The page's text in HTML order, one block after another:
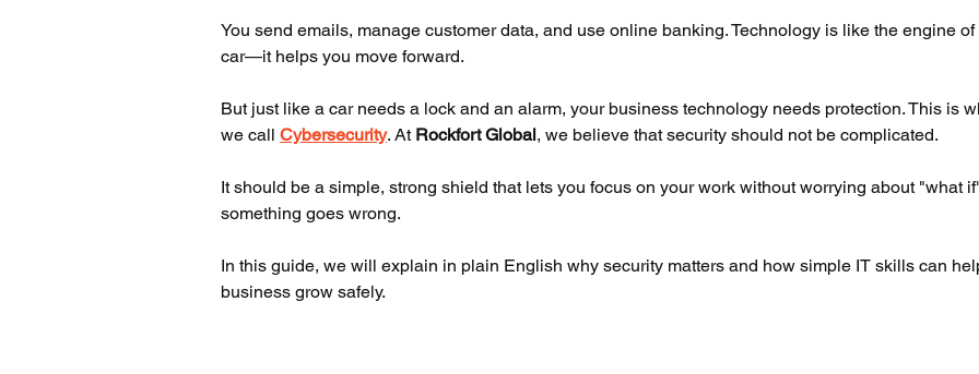
You send emails, manage customer data, and use online banking. Technology is like the engine
car—it helps you move forward.
But just like a car needs a lock and an alarm, your business technology needs protection. This is
we call Cybersecurity. At Rockfort Global, we believe that security should not be complicated.
It should be a simple, strong shield that lets you focus on your work without worrying about "what
something goes wrong.
In this guide, we will explain in plain English why security matters and how simple IT skills can
business grow safely.